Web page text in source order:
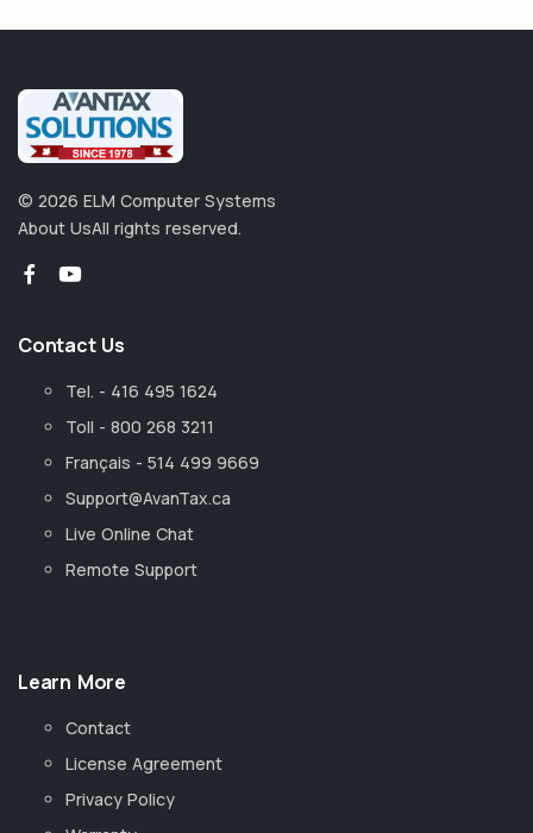
© 2026 ELM Computer Systems
About UsAll rights reserved.
Contact Us
Tel. - 416 495 1624
Toll - 800 268 3211
Français - 514 499 9669
Support@AvanTax.ca
Live Online Chat
Remote Support
Learn More
Contact
License Agreement
Privacy Policy